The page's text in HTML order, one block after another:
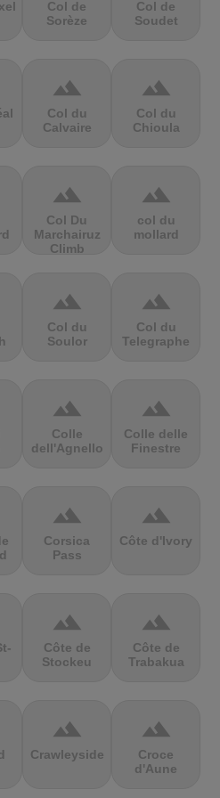
Col de
Sorèze
Col de
Soudet
terrain
Col du
Calvaire
terrain
Col du
Chioula
terrain
Col Du
Marchairuz
Climb
terrain
col du
mollard
terrain
Col du
Soulor
terrain
Col du
Telegraphe
terrain
Colle
dell'Agnello
terrain
Colle delle
Finestre
terrain
Corsica
Pass
terrain
Côte d'Ivory
terrain
Côte de
Stockeu
terrain
Côte de
Trabakua
terrain
Crawleyside
terrain
Croce
d'Aune